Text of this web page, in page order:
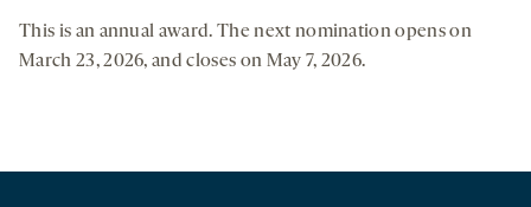
This is an annual award. The next nomination opens on
March 23, 2026, and closes on May 7, 2026.